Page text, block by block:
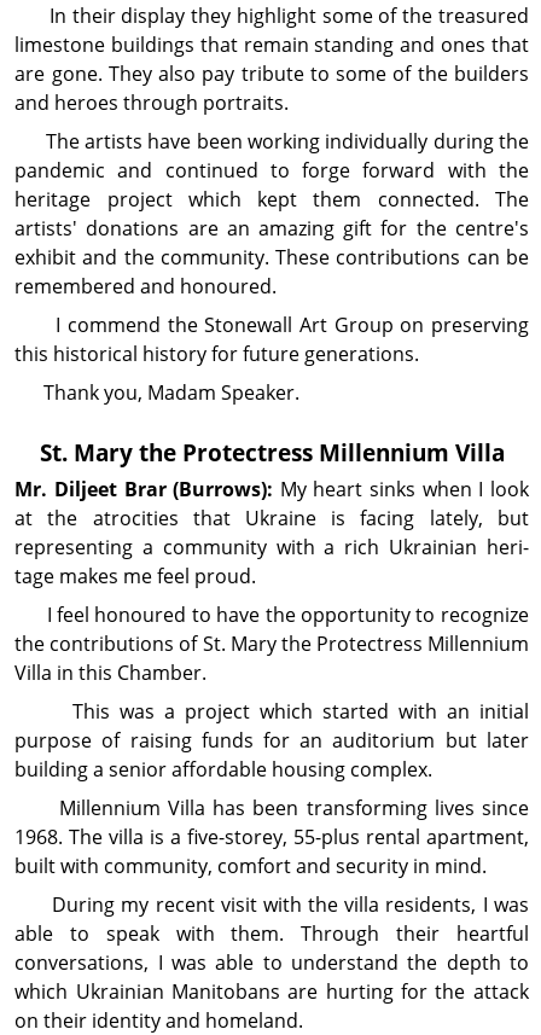
In their display they highlight some of the treasured
limestone buildings that remain standing and ones that
are gone. They also pay tribute to some of the builders
and heroes through portraits.
The artists have been working individually during the
pandemic and continued to forge forward with the
heritage project which kept them connected. The
artists' donations are an amazing gift for the centre's
exhibit and the community. These contributions can be
remembered and honoured.
I commend the Stonewall Art Group on pre­serving
this historical history for future gen­era­tions.
Thank you, Madam Speaker.
St. Mary the Protectress Millennium Villa
Mr. Diljeet Brar(Burrows): My heart sinks when I look
at the atrocities that Ukraine is facing lately, but
representing a community with a rich Ukrainian heri­
tage makes me feel proud.
I feel honoured to have the opportunity to recog­nize
the contributions of St. Mary the Protectress Millennium
Villa in this Chamber.
This was a project which started with an initial
purpose of raising funds for an auditorium but later
building a senior affordable housing complex.
Millennium Villa has been transforming lives since
1968. The villa is a five-storey, 55-plus rental apart­ment,
built with community, comfort and secur­ity in mind.
During my recent visit with the villa residents, I was
able to speak with them. Through their heartful
conversations, I was able to understand the depth to
which Ukrainian Manitobans are hurting for the attack
on their identity and homeland.